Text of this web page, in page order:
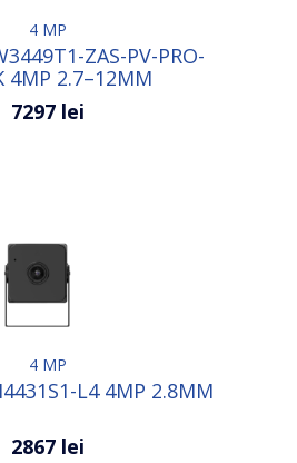
4 MP
ZAS-PV-PRO-
4MP 2.7–12MM
7297 lei
4 MP
L4 4MP 2.8MM
2867 lei